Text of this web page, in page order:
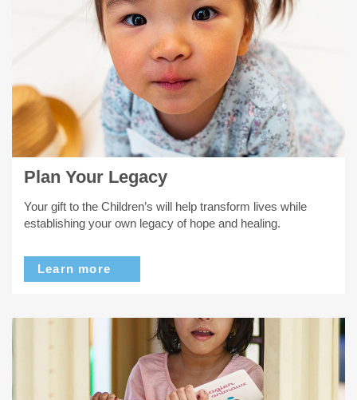
Plan Your Legacy
Your gift to the Children’s will help transform lives while
establishing your own legacy of hope and healing.
Learn more